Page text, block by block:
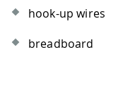
hook-up wires
breadboard